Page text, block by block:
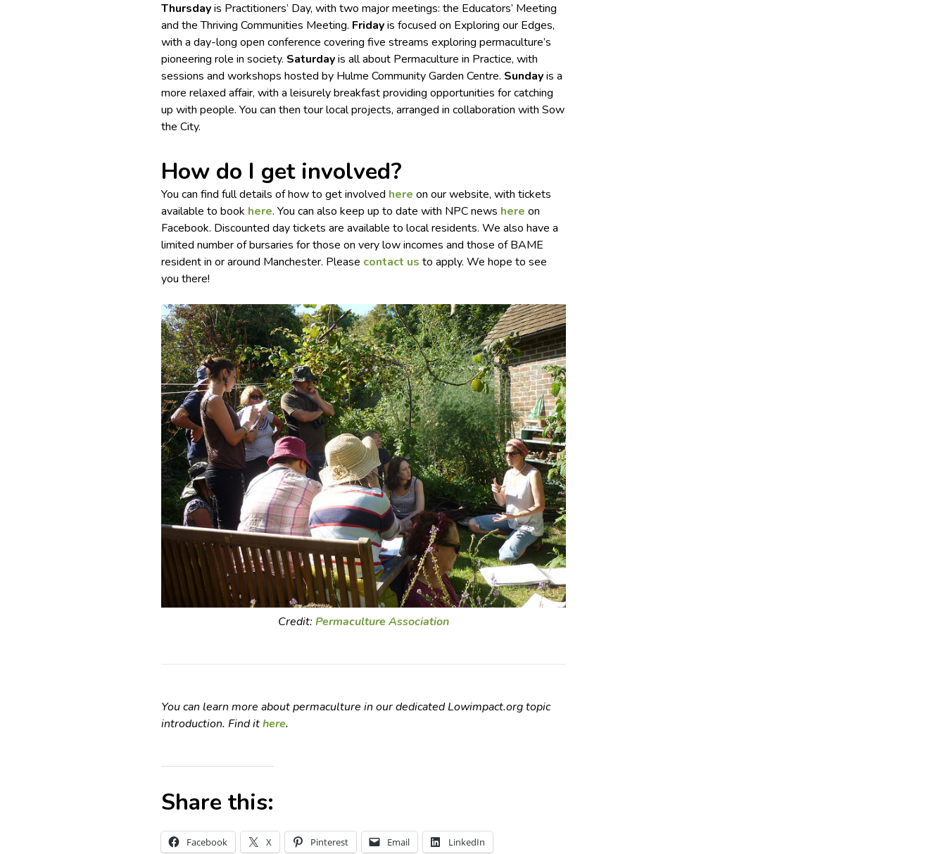
Thursdayis Practitioners’ Day, with two major meetings: the Educators’ Meeting
and the Thriving Communities Meeting. Fridayis focused on Exploring our Edges,
with a day-long open conference covering five streams exploring permaculture’s
pioneering role in society. Saturdayis all about Permaculture in Practice, with
sessions and workshops hosted by Hulme Community Garden Centre. Sundayis a
more relaxed affair, with a leisurely breakfast providing opportunities for catching
up with people. You can then tour local projects, arranged in collaboration with Sow
the City.
How do I get involved?
You can find full details of how to get involved here on our website, with tickets
available to book here. You can also keep up to date with NPC news here on
Facebook. Discounted day tickets are available to local residents. We also have a
limited number of bursaries for those on very low incomes and those of BAME
resident in or around Manchester. Please contact us to apply. We hope to see
you there!
Credit: Permaculture Association
You can learn more about permaculture in our dedicated Lowimpact.org topic
introduction. Find ithere.
Share this:
Facebook X Pinterest Email LinkedIn